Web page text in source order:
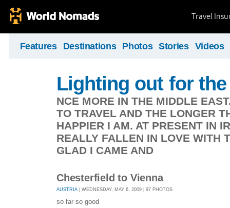
Travel
Features Destinations Photos Stories Videos
Lighting out for
NCE MORE IN THE MIDDLE
TO TRAVEL AND THE LONGER
HAPPIER I AM. AT PRESENT IN
REALLY FALLEN IN LOVE WITH
GLAD I CAME AND
Chesterfield to Vienna
AUSTRIA | WEDNESDAY, MAY 6, 2009 | 97 PHOTOS
so far so good